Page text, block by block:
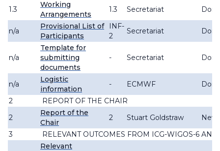
1.3
Working
Arrangements
1.3 Secretariat Done
n/a
Provisional List of
Participants
INF-
2
Secretariat Done
n/a
Template for
submitting
documents
- Secretariat Done
n/a
Logistic
information
- ECMWF
Done
2
REPORT OF THE CHAIR
2
Report of the
Chair
2 Stuart Goldstraw
New
3
RELEVANT OUTCOMES FROM ICG-WIGOS-6 AND
Relevant